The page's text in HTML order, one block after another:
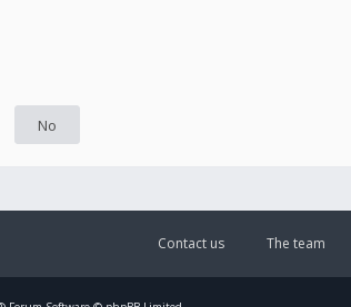
The team
Contact us